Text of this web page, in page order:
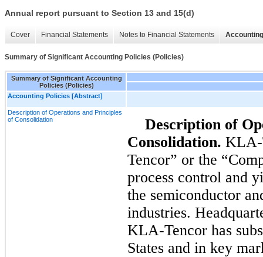
Annual report pursuant to Section 13 and 15(d)
Cover Financial Statements Notes to Financial Statements
Summary of Significant Accounting Policies (Policies)
Summary of Significant Accounting
Policies (Policies)
Accounting Policies [Abstract]
Description of Operations and Principles
of Consolidation
Description of
Consolidation. KLA-
Tencor” or the
process control and
the semiconductor
industries.
KLA-Tencor has
States and in key